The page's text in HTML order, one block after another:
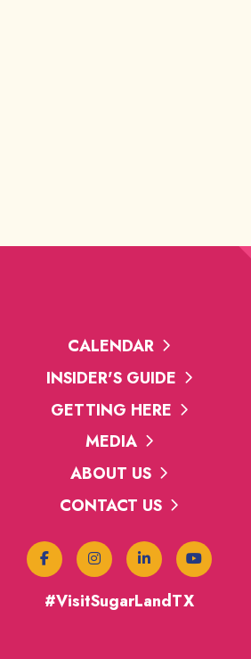
CALENDAR
INSIDER'S GUIDE
GETTING HERE
MEDIA
ABOUT US
CONTACT US
#VisitSugarLandTX